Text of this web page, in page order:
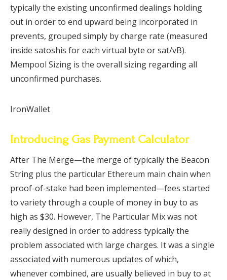
typically the existing unconfirmed dealings holding
out in order to end upward being incorporated in
prevents, grouped simply by charge rate (measured
inside satoshis for each virtual byte or sat/vB).
Mempool Sizing is the overall sizing regarding all
unconfirmed purchases.
IronWallet
Introducing Gas Payment Calculator
After The Merge—the merge of typically the Beacon
String plus the particular Ethereum main chain when
proof-of-stake had been implemented—fees started
to variety through a couple of money in buy to as
high as $30. However, The Particular Mix was not
really designed in order to address typically the
problem associated with large charges. It was a single
associated with numerous updates of which,
whenever combined, are usually believed in buy to at